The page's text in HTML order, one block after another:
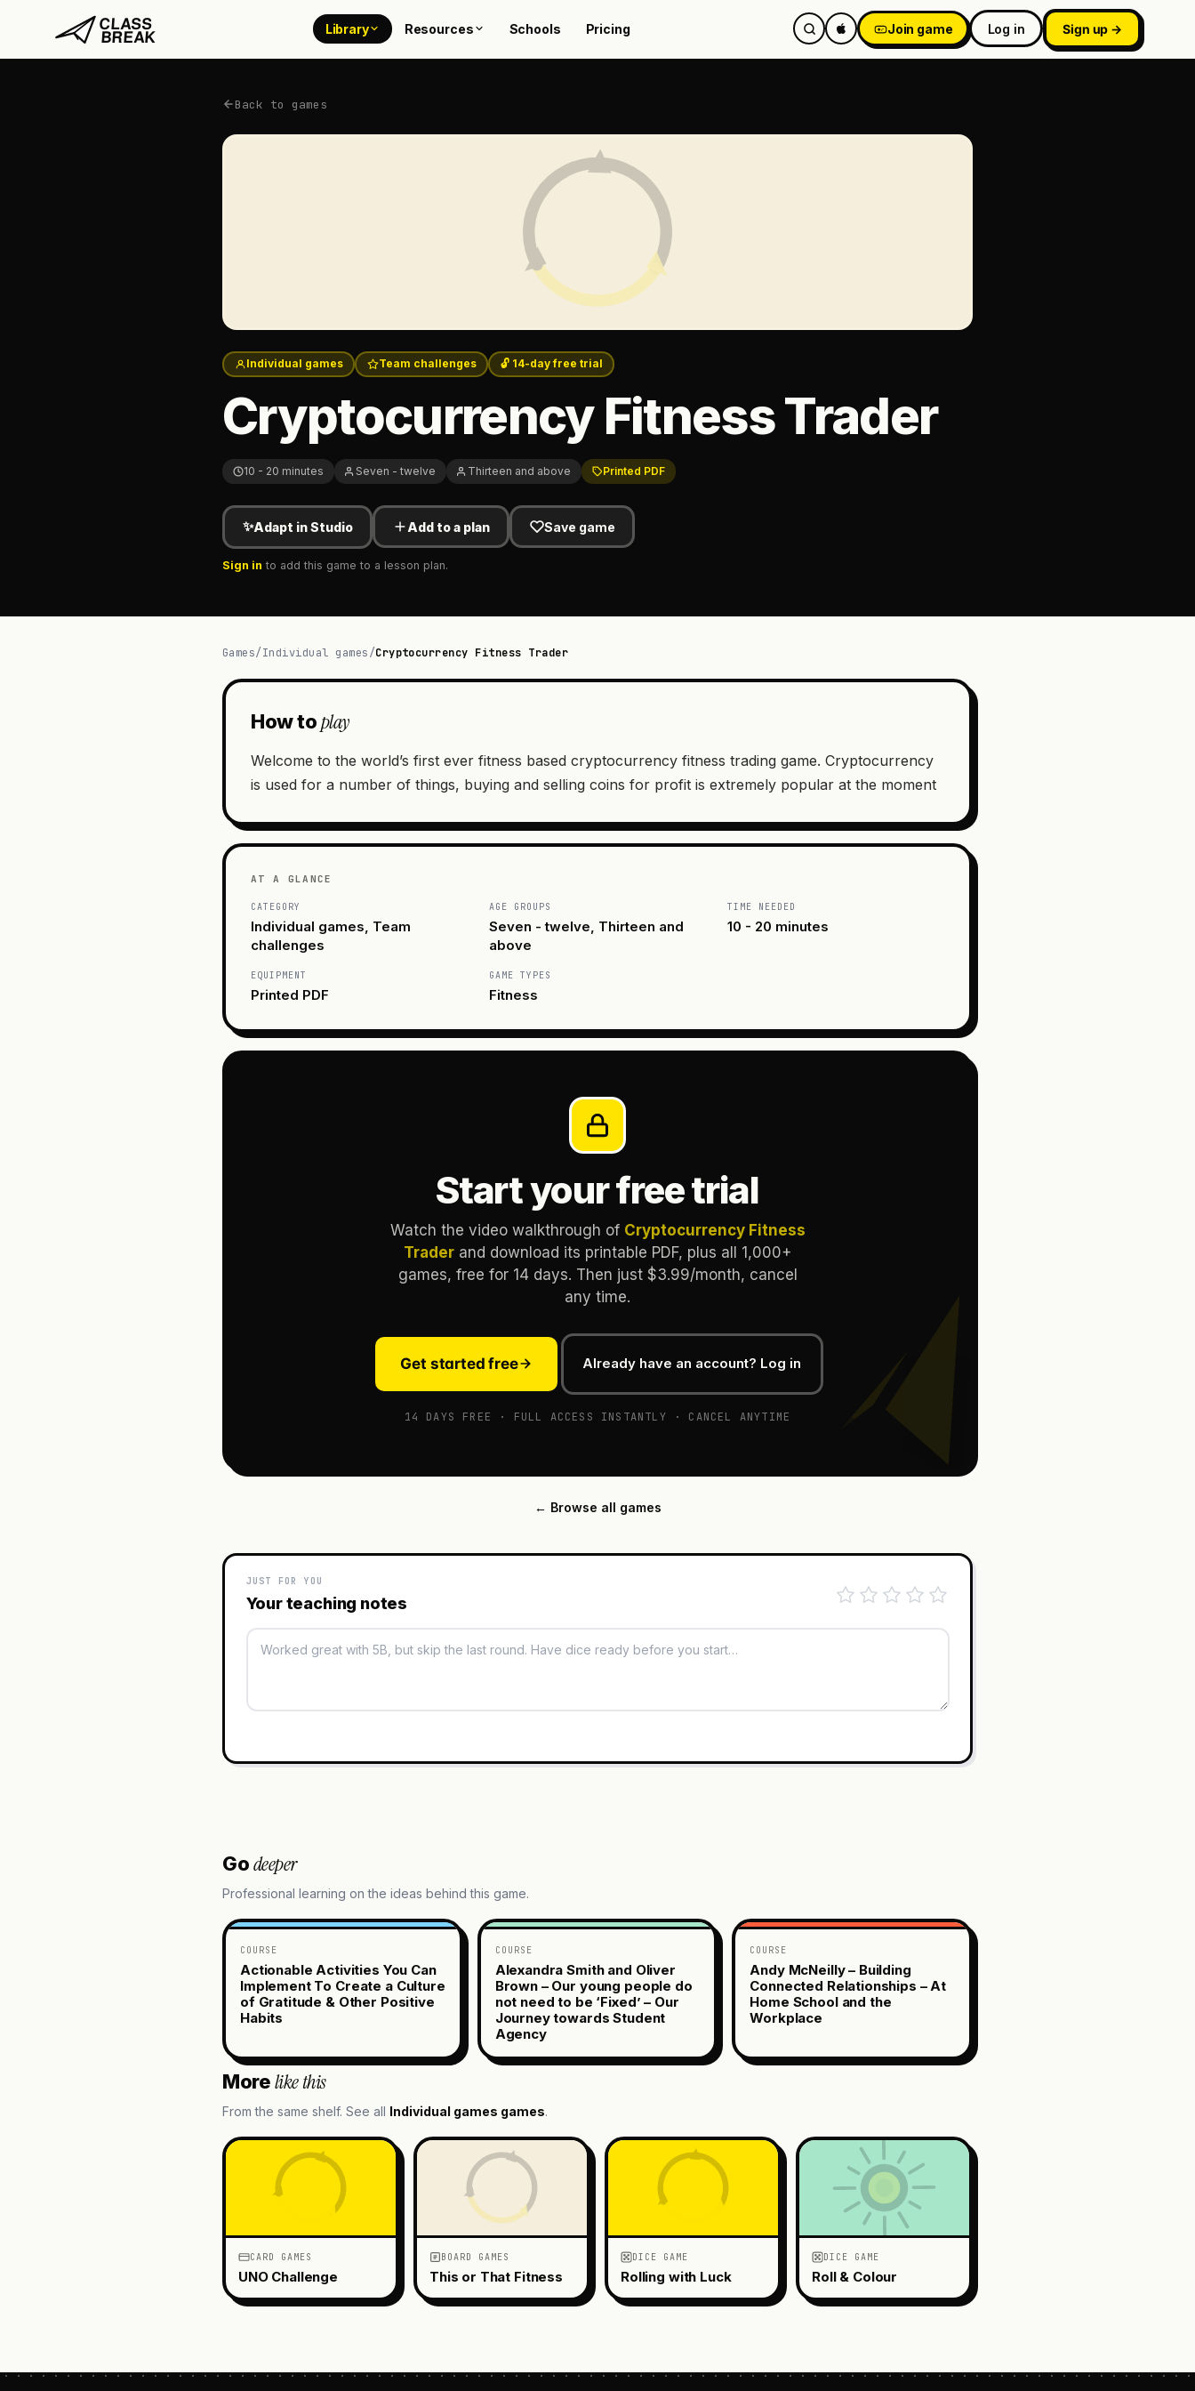
Library Resources Schools Pricing Join game Log in Sign up →
Back to games
Individual games Team challenges 🔓 14-day free trial
Cryptocurrency Fitness Trader
10 - 20 minutes Seven - twelve Thirteen and above Printed PDF
✨Adapt in Studio Add to a plan Save game
Sign in to add this game to a lesson plan.
Games/Individual games/Cryptocurrency Fitness Trader
How toplay
Welcome to the world’s first ever fitness based cryptocurrency fitness trading game. Cryptocurrency
is used for a number of things, buying and selling coins for profit is extremely popular at the moment
AT A GLANCE
CATEGORY
Individual games, Team
challenges
AGE GROUPS
Seven - twelve, Thirteen and
above
TIME NEEDED
10 - 20 minutes
EQUIPMENT
Printed PDF
GAME TYPES
Fitness
Start your free trial
Watch the video walkthrough of Cryptocurrency Fitness
Trader and download its printable PDF, plus all 1,000+
games, free for 14 days. Then just $3.99/month, cancel
any time.
Get started free Already have an account? Log in
14 DAYS FREE · FULL ACCESS INSTANTLY · CANCEL ANYTIME
← Browse all games
JUST FOR YOU
Your teaching notes
Godeeper
Professional learning on the ideas behind this game.
COURSE
Actionable Activities You Can
Implement To Create a Culture
of Gratitude & Other Positive
Habits
COURSE
Alexandra Smith and Oliver
Brown – Our young people do
not need to be ‘Fixed’ – Our
Journey towards Student
Agency
COURSE
Andy McNeilly – Building
Connected Relationships – At
Home School and the
Workplace
Morelike this
From the same shelf. See all Individual games games.
CARD GAMES
UNO Challenge
BOARD GAMES
This or That Fitness
DICE GAME
Rolling with Luck
DICE GAME
Roll & Colour